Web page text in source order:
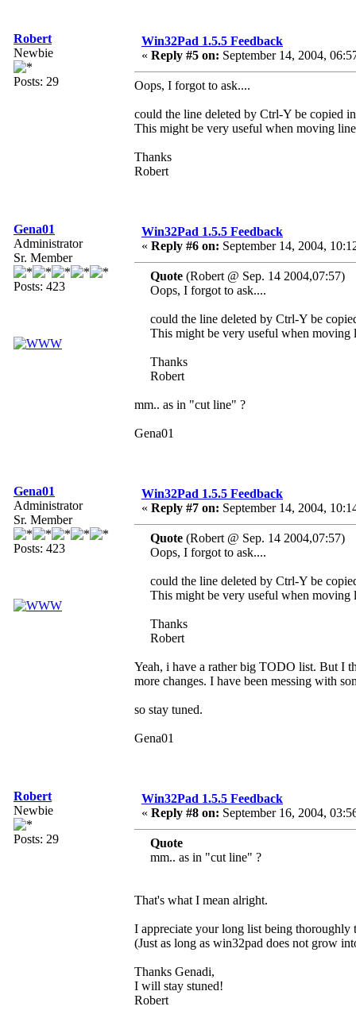
Robert
Newbie
Posts: 29
Win32Pad 1.5.5 Feedback
« Reply #5 on: September 14, 2004,
Oops, I forgot to ask....
could the line deleted by Ctrl-Y be copied
This might be very useful when moving
Thanks
Robert
Gena01
Administrator
Sr. Member
Posts: 423
Win32Pad 1.5.5 Feedback
« Reply #6 on: September 14, 2004,
Quote (Robert @ Sep. 14 2004,07:57)
Oops, I forgot to ask....
could the line deleted by Ctrl-Y be
This might be very useful when moving
Thanks
Robert
mm.. as in "cut line" ?
Gena01
Gena01
Administrator
Sr. Member
Posts: 423
Win32Pad 1.5.5 Feedback
« Reply #7 on: September 14, 2004,
Quote (Robert @ Sep. 14 2004,07:57)
Oops, I forgot to ask....
could the line deleted by Ctrl-Y be
This might be very useful when moving
Thanks
Robert
Yeah, i have a rather big TODO list. But I
more changes. I have been messing with
so stay tuned.
Gena01
Robert
Newbie
Posts: 29
Win32Pad 1.5.5 Feedback
« Reply #8 on: September 16, 2004,
Quote
mm.. as in "cut line" ?
That's what I mean alright.
I appreciate your long list being thoroughly
(Just as long as win32pad does not grow
Thanks Genadi,
I will stay stuned!
Robert